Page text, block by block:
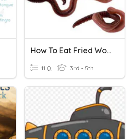
How To Eat Fried Worms Book
11 Q 3rd - 5th